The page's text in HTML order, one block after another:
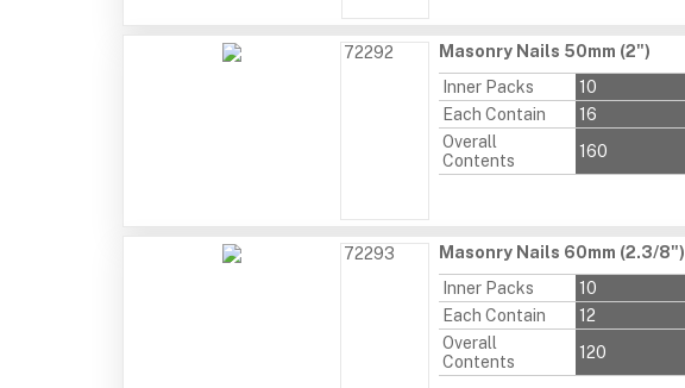
72292
Masonry Nails 50mm (2")
Inner Packs
10
Each Contain
16
Overall
Contents
160
72293
Masonry Nails 60mm (2.3/8")
Inner Packs
10
Each Contain
12
Overall
Contents
120